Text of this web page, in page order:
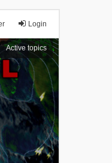
Login
Active topics